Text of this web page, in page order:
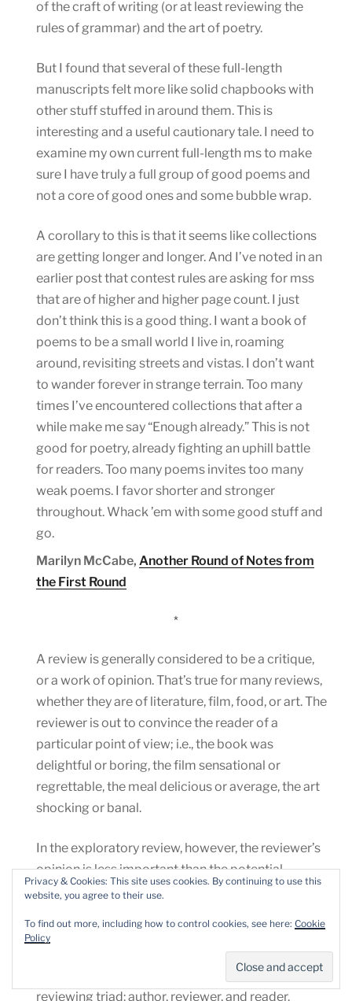
of the craft of writing (or at least reviewing the
rules of grammar) and the art of poetry.
But I found that several of these full-length
manuscripts felt more like solid chapbooks with
other stuff stuffed in around them. This is
interesting and a useful cautionary tale. I need to
examine my own current full-length ms to make
sure I have truly a full group of good poems and
not a core of good ones and some bubble wrap.
A corollary to this is that it seems like collections
are getting longer and longer. And I’ve noted in an
earlier post that contest rules are asking for mss
that are of higher and higher page count. I just
don’t think this is a good thing. I want a book of
poems to be a small world I live in, roaming
around, revisiting streets and vistas. I don’t want
to wander forever in strange terrain. Too many
times I’ve encountered collections that after a
while make me say “Enough already.” This is not
good for poetry, already fighting an uphill battle
for readers. Too many poems invites too many
weak poems. I favor shorter and stronger
throughout. Whack ’em with some good stuff and
go.
Marilyn McCabe, Another Round of Notes from
the First Round
*
A review is generally considered to be a critique,
or a work of opinion. That’s true for many reviews,
whether they are of literature, film, food, or art. The
reviewer is out to convince the reader of a
particular point of view; i.e., the book was
delightful or boring, the film sensational or
regrettable, the meal delicious or average, the art
shocking or banal.
In the exploratory review, however, the reviewer’s
opinion is less important than the potential
reader’s experience of the book. In other words,
reader of a book’s worth, and more concerned
with making the book available for the reader’s
own judgment. This process respects the
reviewing triad: author, reviewer, and reader.
Privacy & Cookies: This site uses cookies. By continuing to use this
website, you agree to their use.
To find out more, including how to control cookies, see here: Cookie
Policy